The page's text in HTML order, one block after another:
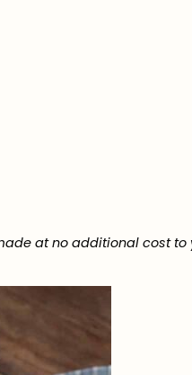
at no additional cost to